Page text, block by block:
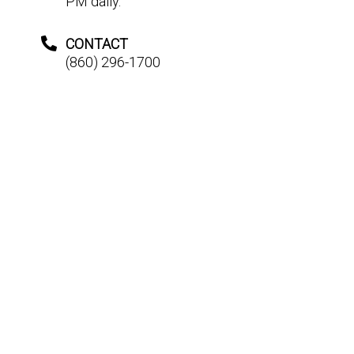
CONTACT
(860) 296-1700